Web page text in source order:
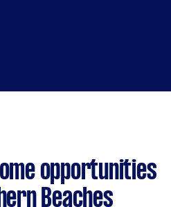
opportunities
Beaches